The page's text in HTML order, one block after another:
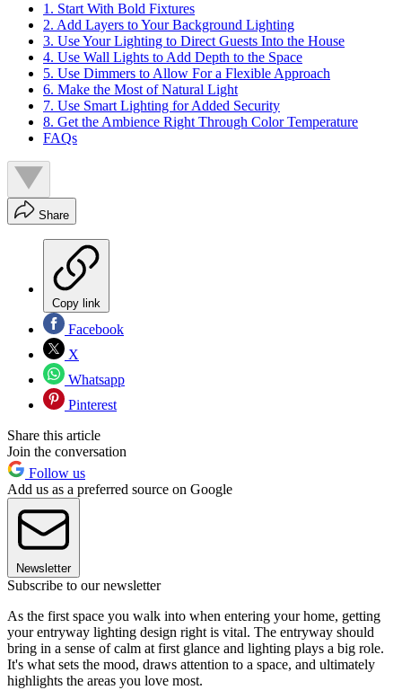
1. Start With Bold Fixtures
2. Add Layers to Your Background Lighting
3. Use Your Lighting to Direct Guests Into the House
4. Use Wall Lights to Add Depth to the Space
5. Use Dimmers to Allow For a Flexible Approach
6. Make the Most of Natural Light
7. Use Smart Lighting for Added Security
8. Get the Ambience Right Through Color Temperature
FAQs
Share
Copy link
Facebook
X
Whatsapp
Pinterest
Share this article
Join the conversation
Follow us
Add us as a preferred source on Google
Newsletter
Subscribe to our newsletter
As the first space you walk into when entering your home, getting
your entryway lighting design right is vital. The entryway should
bring in a sense of calm at first glance and lighting plays a big role.
It's what sets the mood, draws attention to a space, and ultimately
highlights the areas you love most.